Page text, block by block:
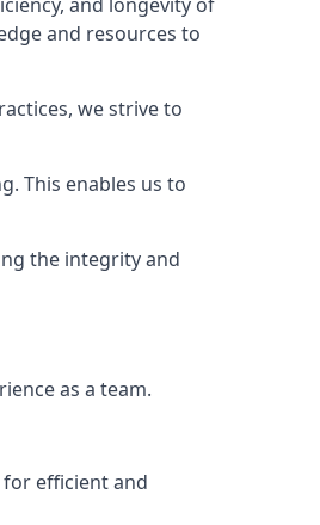
and resources to
we strive to
This enables us to
the integrity and
as a team.
efficient and